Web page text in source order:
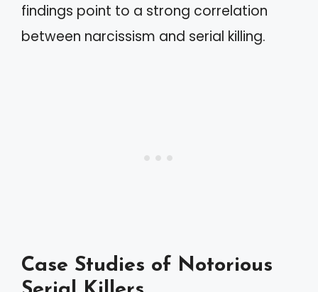
findings point to a strong correlation
between narcissism and serial killing.
Case Studies of Notorious